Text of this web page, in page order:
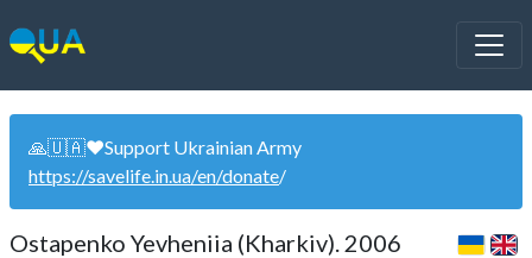
🙏🇺🇦❤️Support Ukrainian Army
https://savelife.in.ua/en/donate/
Ostapenko Yevheniia (Kharkiv). 2006